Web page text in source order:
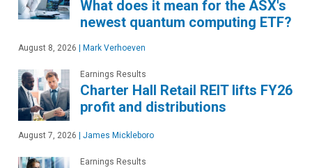
What does it mean for the ASX's
newest quantum computing ETF?
August 8, 2026 | Mark Verhoeven
Earnings Results
Charter Hall Retail REIT lifts FY26
profit and distributions
August 7, 2026 | James Mickleboro
Earnings Results